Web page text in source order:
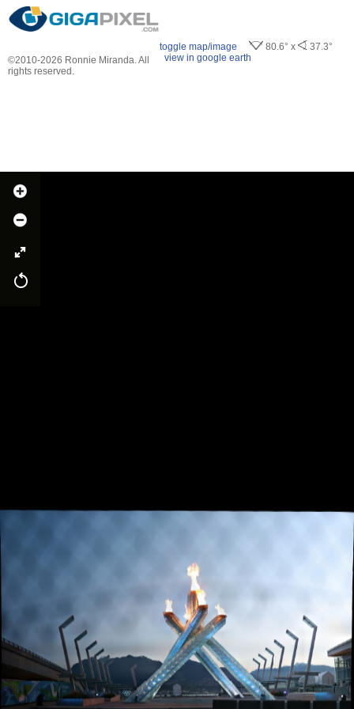
©2010-2026 Ronnie Miranda. All
rights reserved.
toggle map/image 80.6° x
37.3°
view in google earth